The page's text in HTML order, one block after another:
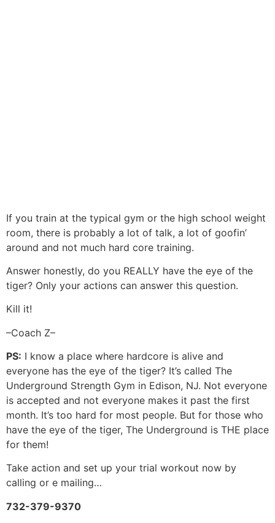
If you train at the typical gym or the high school weight
room, there is probably a lot of talk, a lot of goofin’
around and not much hard core training.
Answer honestly, do you REALLY have the eye of the
tiger? Only your actions can answer this question.
Kill it!
–Coach Z–
PS: I know a place where hardcore is alive and
everyone has the eye of the tiger? It’s called The
Underground Strength Gym in Edison, NJ. Not everyone
is accepted and not everyone makes it past the first
month. It’s too hard for most people. But for those who
have the eye of the tiger, The Underground is THE place
for them!
Take action and set up your trial workout now by
calling or e mailing…
732-379-9370